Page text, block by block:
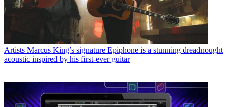
Artists Marcus King’s signature Epiphone is a stunning dreadnought
acoustic inspired by his first-ever guitar